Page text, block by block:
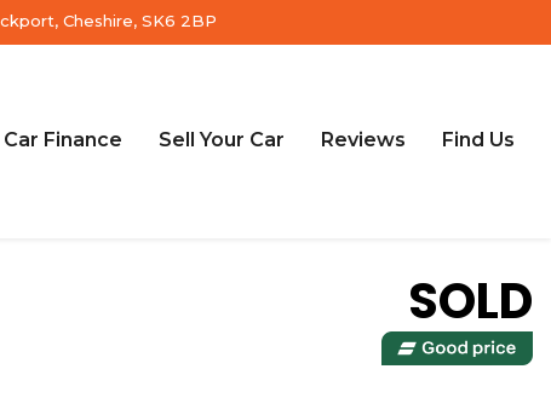
Cheshire, SK6 2BP
Car Finance Sell Your Car Reviews Find Us
SOLD